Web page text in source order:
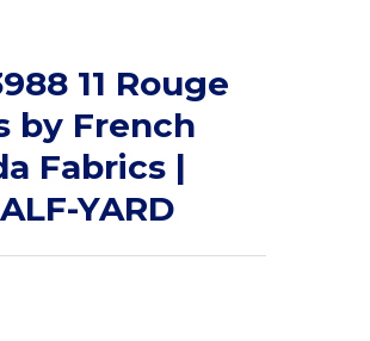
11 Rouge
by French
Fabrics |
YARD